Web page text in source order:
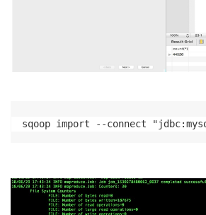
sqoop import --connect